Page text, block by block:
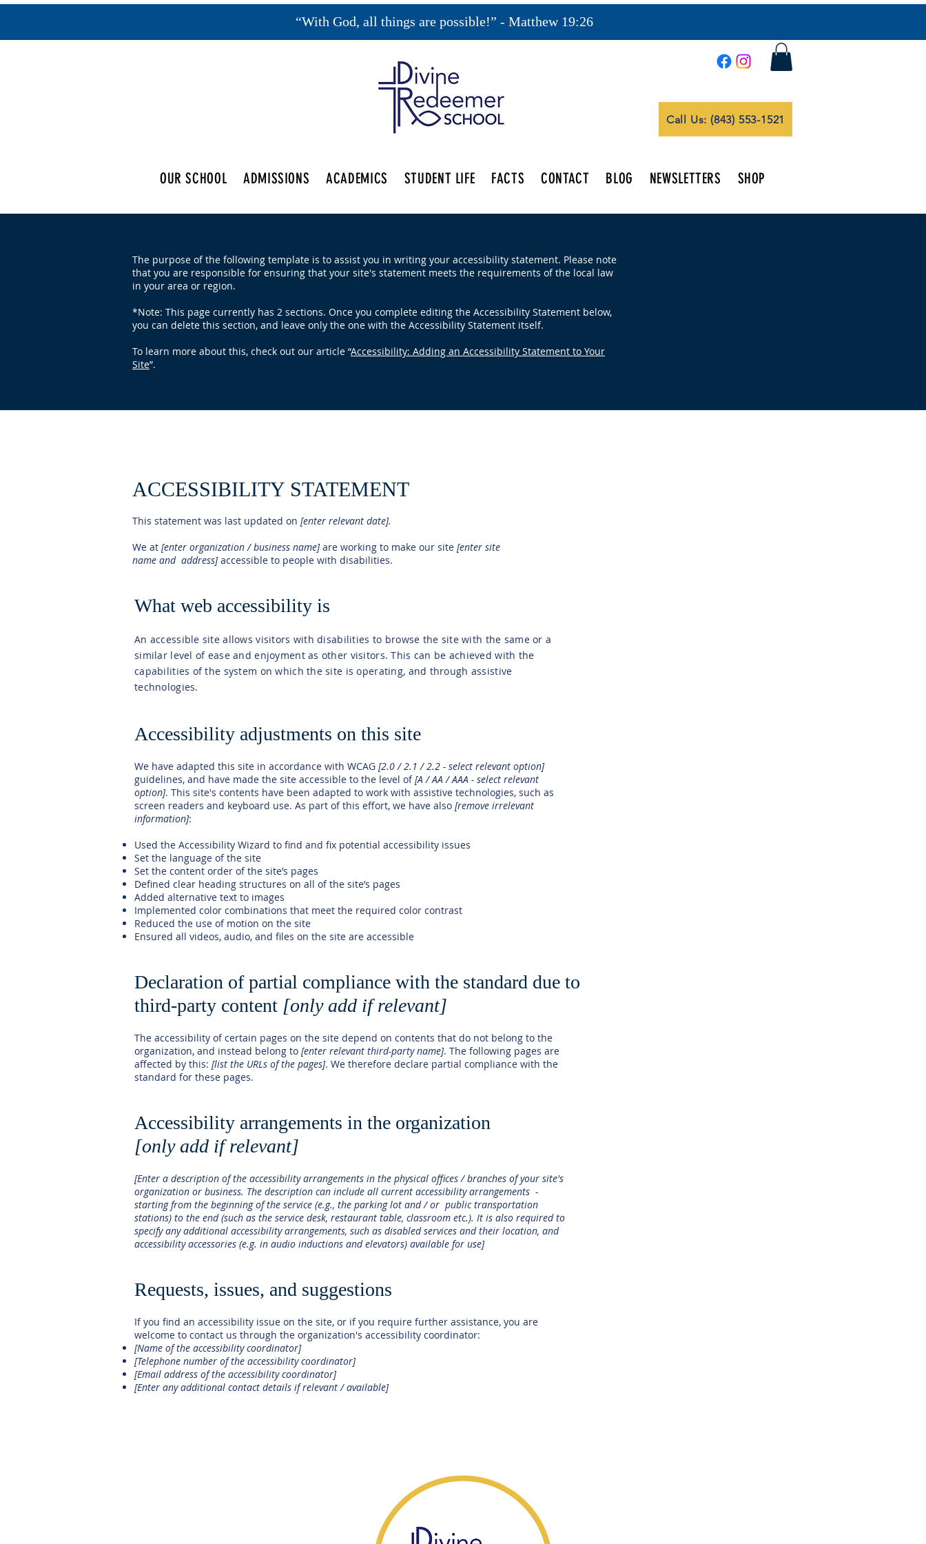
“With God, all things are possible!” - Matthew 19:26
Call Us: (843) 553-1521
OUR SCHOOL ADMISSIONS ACADEMICS STUDENT LIFE FACTS CONTACT BLOG NEWSLETTERS SHOP
The purpose of the following template is to assist you in writing your accessibility statement. Please note
that you are responsible for ensuring that your site's statement meets the requirements of the local law
in your area or region.
*Note: This page currently has 2 sections. Once you complete editing the Accessibility Statement below,
you can delete this section, and leave only the one with the Accessibility Statement itself.
To learn more about this, check out our article “Accessibility: Adding an Accessibility Statement to Your
Site”.
ACCESSIBILITY STATEMENT
This statement was last updated on [enter relevant date].
We at [enter organization / business name]are working to make our site [enter site
name and address]accessible to people with disabilities.
What web accessibility is
An accessible site allows visitors with disabilities to browse the site with the same or a
similar level of ease and enjoyment as other visitors. This can be achieved with the
capabilities of the system on which the site is operating, and through assistive
technologies.
Accessibility adjustments on this site
We have adapted this site in accordance with WCAG [2.0 / 2.1 / 2.2 - select relevant option]
guidelines, and have made the site accessible to the level of[A / AA / AAA - select relevant
option]. This site's contents have been adapted to work with assistive technologies, such as
screen readers and keyboard use. As part of this effort, we have also [remove irrelevant
information]:
Used the Accessibility Wizard to find and fix potential accessibility issues
Set the language of the site
Set the content order of the site’s pages
Defined clear heading structures on all of the site’s pages
Added alternative text to images
Implemented color combinations that meet the required color contrast
Reduced the use of motion on the site
Ensured all videos, audio, and files on the site are accessible
Declaration of partial compliance with the standard due to
third-party content [only add if relevant]
The accessibility of certain pages on the site depend on contents that do not belong to the
organization, and instead belong to [enter relevant third-party name]. The following pages are
affected by this: [list the URLs of the pages]. We therefore declare partial compliance with the
standard for these pages.
Accessibility arrangements in the organization
[only add if relevant]
[Enter a description of the accessibility arrangements in the physical offices / branches of your site's
organization or business. The description can include all current accessibility arrangements -
starting from the beginning of the service (e.g., the parking lot and / or public transportation
stations) to the end (such as the service desk, restaurant table, classroom etc.). It is also required to
specify any additional accessibility arrangements, such as disabled services and their location, and
accessibility accessories (e.g. in audio inductions and elevators) available for use]
Requests, issues, and suggestions
If you find an accessibility issue on the site, or if you require further assistance, you are
welcome to contact us through the organization's accessibility coordinator:
[Name of the accessibility coordinator]
[Telephone number of the accessibility coordinator]
[Email address of the accessibility coordinator]
[Enter any additional contact details if relevant / available]